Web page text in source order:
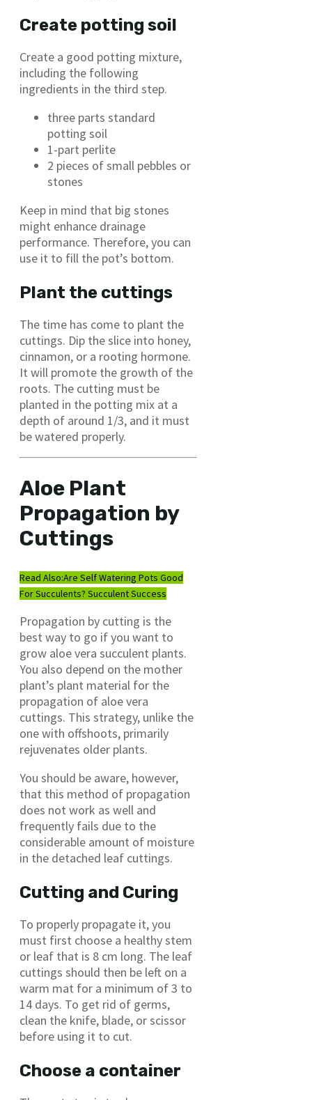
Create potting soil
Create a good potting mixture,
including the following
ingredients in the third step.
three parts standard
potting soil
1-part perlite
2 pieces of small pebbles or
stones
Keep in mind that big stones
might enhance drainage
performance. Therefore, you can
use it to fill the pot’s bottom.
Plant the cuttings
The time has come to plant the
cuttings. Dip the slice into honey,
cinnamon, or a rooting hormone.
It will promote the growth of the
roots. The cutting must be
planted in the potting mix at a
depth of around 1/3, and it must
be watered properly.
Aloe Plant
Propagation by
Cuttings
Read Also:Are Self Watering Pots Good
For Succulents? Succulent Success
Propagation by cutting is the
best way to go if you want to
grow aloe vera succulent plants.
You also depend on the mother
plant’s plant material for the
propagation of aloe vera
cuttings. This strategy, unlike the
one with offshoots, primarily
rejuvenates older plants.
You should be aware, however,
that this method of propagation
does not work as well and
frequently fails due to the
considerable amount of moisture
in the detached leaf cuttings.
Cutting and Curing
To properly propagate it, you
must first choose a healthy stem
or leaf that is 8 cm long. The leaf
cuttings should then be left on a
warm mat for a minimum of 3 to
14 days. To get rid of germs,
clean the knife, blade, or scissor
before using it to cut.
Choose a container